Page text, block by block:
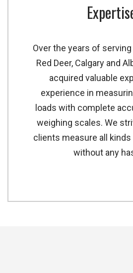
Over the years of
Red Deer, Calgary and
acquired valuable
experience in
loads with complete
weighing scales. We
clients measure all
without any